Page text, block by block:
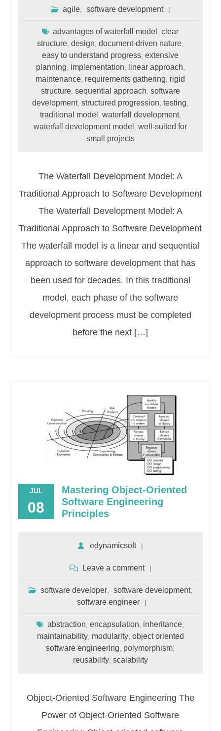
agile, software development
advantages of waterfall model ,clear
structure ,design ,document-driven nature
easy to understand progress ,extensive
planning implementation linear approach
maintenance requirements gathering rigid
structure, sequential approach software
development,structured progression ,testing
traditional model waterfall development,
waterfall development model ,well-suited for
small projects
The Waterfall Development Model: A
Traditional Approach to Software Development
The Waterfall Development Model: A
Traditional Approach to Software Development
The waterfall model is a linear and sequential
approach to software development that has
been used for decades. In this traditional
model, each phase of the software
development process must be completed
before the next […]
JUL
08
Mastering Object-Oriented
Software Engineering
Principles
edynamicsoft
Leave a comment
software developer, software development,
software engineer
abstraction ,encapsulation inheritance
maintainability, modularity, object oriented
software engineering polymorphism
reusability, scalability
Object-Oriented Software Engineering The
Power of Object-Oriented Software